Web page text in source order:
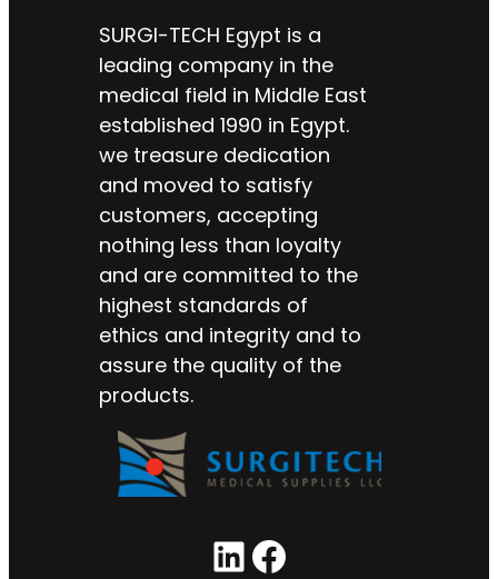
SURGI-TECH Egypt is a
leading company in the
medical field in Middle East
established 1990 in Egypt.
we treasure dedication
and moved to satisfy
customers, accepting
nothing less than loyalty
and are committed to the
highest standards of
ethics and integrity and to
assure the quality of the
products.
LinkedIn Facebook